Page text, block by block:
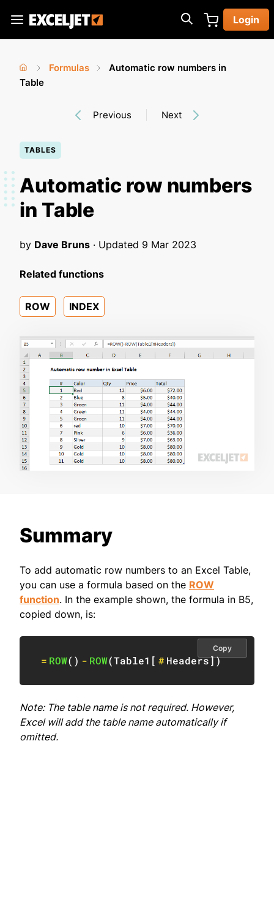
main
Exceljet
Login
You
Home
›
Formulas
Automatic row numbers in
Table
Previous Next
TABLES
Automatic row numbers
in Table
by Dave Bruns · Updated 9 Mar 2023
Related functions
ROW INDEX
Summary
To add automatic row numbers to an Excel Table,
you can use a formula based on the ROW
function. In the example shown, the formula in B5,
copied down, is:
= ROW( ) - ROW(Table1 [ # Headers])
Copy
Note: The table name is not required. However,
Excel will add the table name automatically if
omitted.